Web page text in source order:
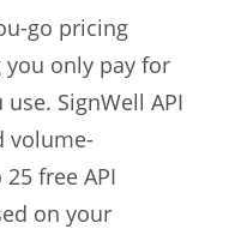
go pricing
you only pay for
use. SignWell API
volume-
free API
on your